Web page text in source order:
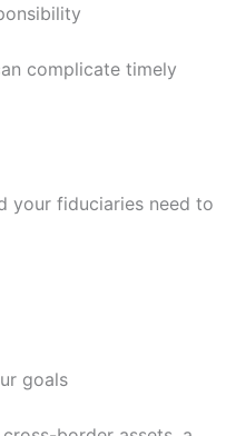
complicate timely
your fiduciaries need to
goals